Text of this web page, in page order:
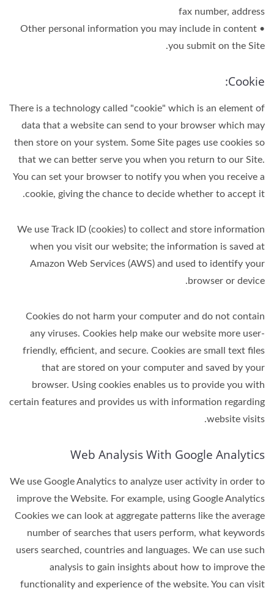
fax number, address
• Other personal information you may include in content
you submit on the Site.
Cookie:
There is a technology called "cookie" which is an element of
data that a website can send to your browser which may
then store on your system. Some Site pages use cookies so
that we can better serve you when you return to our Site.
You can set your browser to notify you when you receive a
cookie, giving the chance to decide whether to accept it.
We use Track ID (cookies) to collect and store information
when you visit our website; the information is saved at
Amazon Web Services (AWS) and used to identify your
browser or device.
Cookies do not harm your computer and do not contain
any viruses. Cookies help make our website more user-
friendly, efficient, and secure. Cookies are small text files
that are stored on your computer and saved by your
browser. Using cookies enables us to provide you with
certain features and provides us with information regarding
website visits.
Web Analysis With Google Analytics
We use Google Analytics to analyze user activity in order to
improve the Website. For example, using Google Analytics
Cookies we can look at aggregate patterns like the average
number of searches that users perform, what keywords
users searched, countries and languages. We can use such
analysis to gain insights about how to improve the
functionality and experience of the website. You can visit